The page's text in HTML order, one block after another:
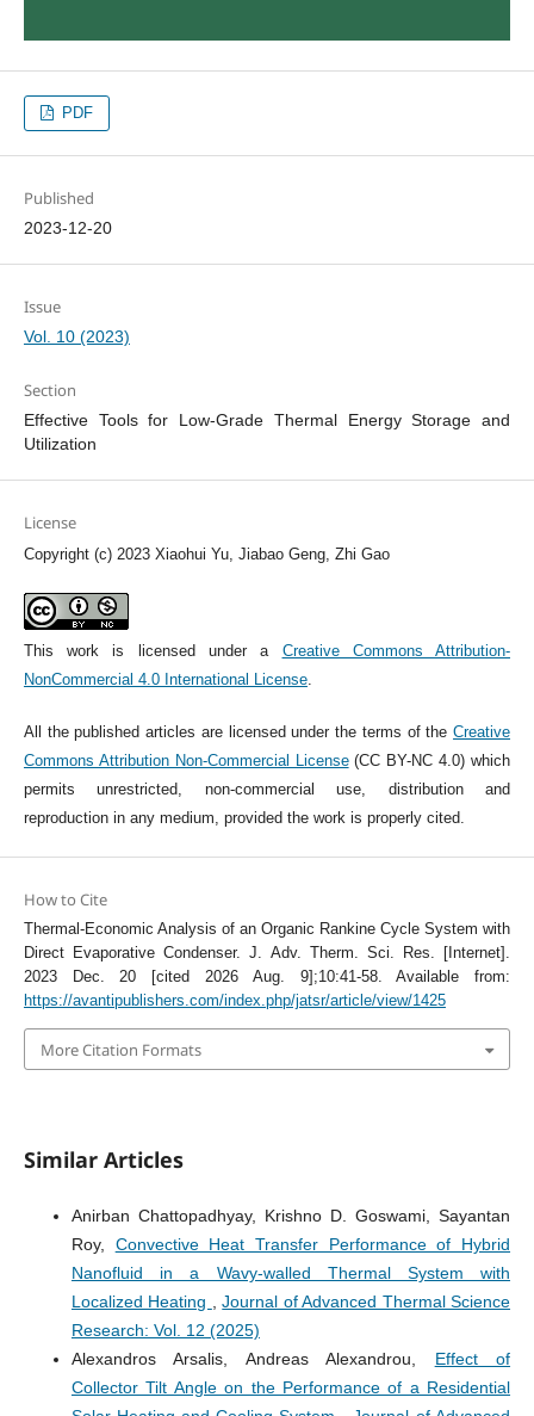
PDF
Published
2023-12-20
Issue
Vol. 10 (2023)
Section
Effective Tools for Low-Grade Thermal Energy Storage and
Utilization
License
Copyright (c) 2023 Xiaohui Yu, Jiabao Geng, Zhi Gao
This work is licensed under a Creative Commons Attribution-
NonCommercial 4.0 International License.
All the published articles are licensed under the terms of theCreative
Commons Attribution Non-Commercial License(CC BY-NC 4.0) which
permits unrestricted, non-commercial use, distribution and
reproduction in any medium, provided the work is properly cited.
How to Cite
Thermal-Economic Analysis of an Organic Rankine Cycle System with
Direct Evaporative Condenser. J. Adv. Therm. Sci. Res. [Internet].
2023 Dec. 20 [cited 2026 Aug. 9];10:41-58. Available from:
https://avantipublishers.com/index.php/jatsr/article/view/1425
More Citation Formats
Similar Articles
Anirban Chattopadhyay, Krishno D. Goswami, Sayantan
Roy, Convective Heat Transfer Performance of Hybrid
Nanofluid in a Wavy-walled Thermal System with
Localized Heating
,Journal of Advanced Thermal Science
Research: Vol. 12 (2025)
Alexandros Arsalis, Andreas Alexandrou, Effect of
Collector Tilt Angle on the Performance of a Residential